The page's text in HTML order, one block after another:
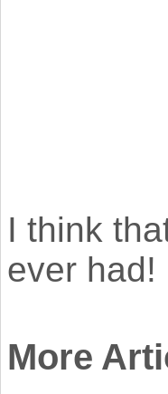
I think
ever had!
More